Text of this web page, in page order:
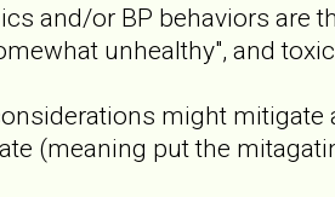
and/or BP behaviors are
unhealthy", and
might
(meaning put the